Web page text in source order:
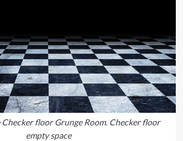
floor Grunge Room. Checker floor
empty space